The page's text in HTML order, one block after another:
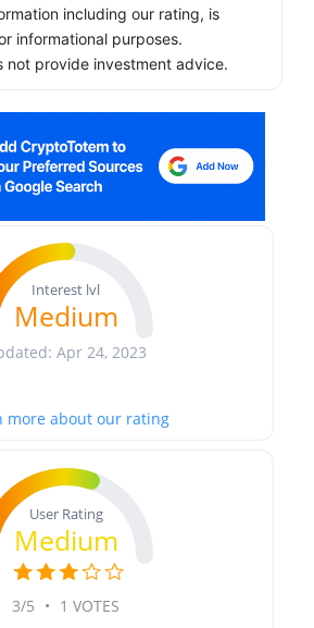
including our rating, is
informational purposes.
not provide investment advice.
Interest lvl
Medium
Apr 24, 2023
more about our rating
User Rating
Medium
3/5 • 1 VOTES